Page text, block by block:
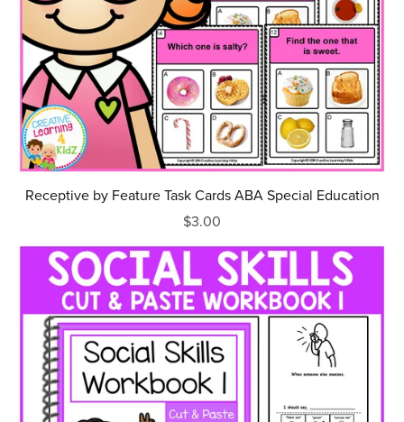
Receptive by Feature Task Cards ABA Special Education
$3.00